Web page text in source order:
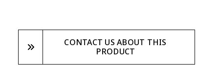
CONTACT US ABOUT THIS
PRODUCT